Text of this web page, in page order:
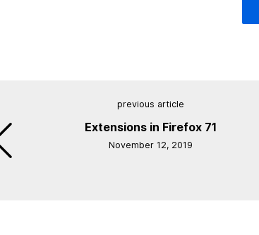
previous article
Extensions in Firefox 71
November 12, 2019